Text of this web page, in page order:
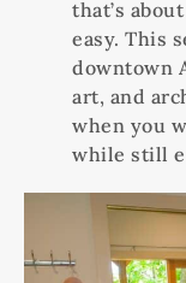
that’s
easy. This
downtown
art, and
when you
while still